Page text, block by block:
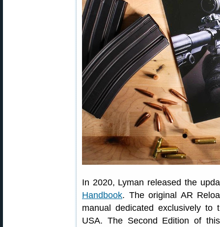
In 2020, Lyman released the
Handbook. The original AR
manual dedicated exclusively
USA. The Second Edition of